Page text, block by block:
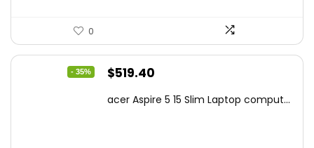
0
- 35%
Original
was:
$519.40
is:
acer Aspire 5 15 Slim Laptop comput...